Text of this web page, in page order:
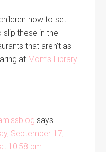
how to set
these in the
that aren’t as
at Mom’s Library!
says
September 17,
10:58 pm